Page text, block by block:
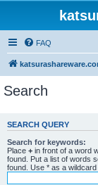
FAQ
Search
SEARCH QUERY
Search for keywords:
Place + in front of a word
found. Put a list of words
found. Use * as a wildcard